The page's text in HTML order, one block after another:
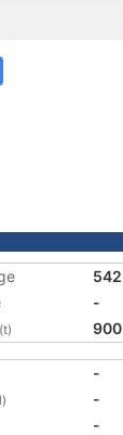
542
-
(t) 900
-
-
-